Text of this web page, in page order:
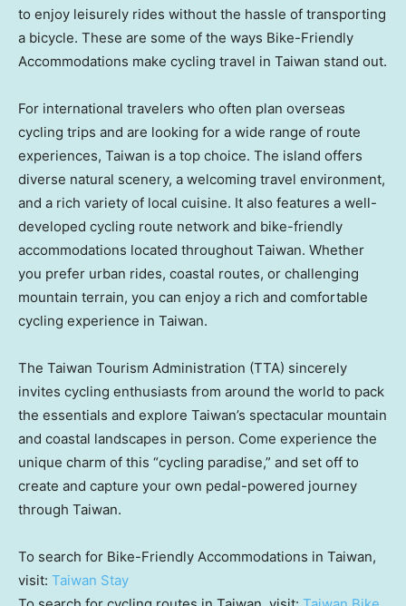
to enjoy leisurely rides without the hassle of transporting
a bicycle. These are some of the ways Bike-Friendly
Accommodations make cycling travel in Taiwan stand out.
For international travelers who often plan overseas
cycling trips and are looking for a wide range of route
experiences, Taiwan is a top choice. The island offers
diverse natural scenery, a welcoming travel environment,
and a rich variety of local cuisine. It also features a well-
developed cycling route network and bike-friendly
accommodations located throughout Taiwan. Whether
you prefer urban rides, coastal routes, or challenging
mountain terrain, you can enjoy a rich and comfortable
cycling experience in Taiwan.
The Taiwan Tourism Administration (TTA) sincerely
invites cycling enthusiasts from around the world to pack
the essentials and explore Taiwan’s spectacular mountain
and coastal landscapes in person. Come experience the
unique charm of this “cycling paradise,” and set off to
create and capture your own pedal-powered journey
through Taiwan.
To search for Bike-Friendly Accommodations in Taiwan,
visit: Taiwan Stay